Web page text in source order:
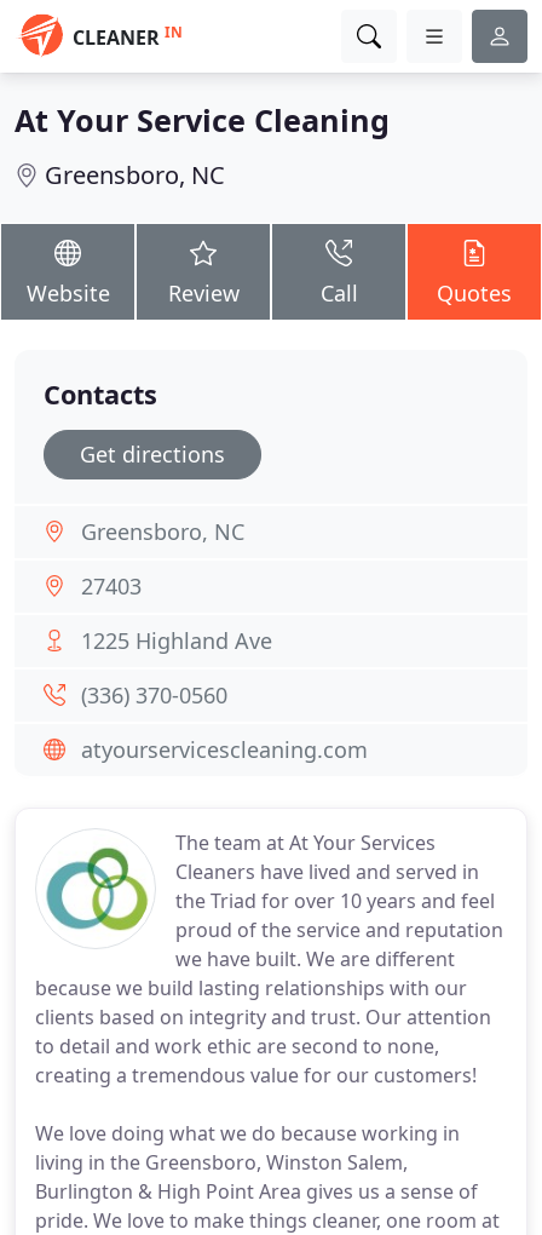
CLEANER IN
At Your Service Cleaning
Greensboro, NC
Website Review Call Quotes
The team at At Your Services
Cleaners have lived and served in
the Triad for over 10 years and feel
proud of the service and reputation
we have built. We are different
because we build lasting relationships with our
clients based on integrity and trust. Our attention
to detail and work ethic are second to none,
creating a tremendous value for our customers!
We love doing what we do because working in
living in the Greensboro, Winston Salem,
Burlington & High Point Area gives us a sense of
pride. We love to make things cleaner, one room at
Contacts
Get directions
Greensboro, NC
27403
1225 Highland Ave
(336) 370-0560
atyourservicescleaning.com